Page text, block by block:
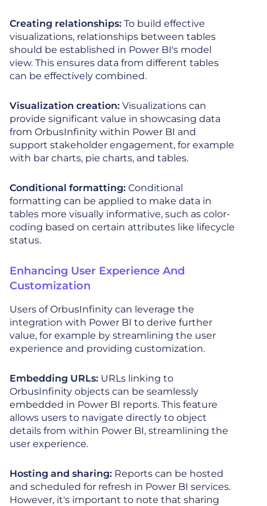
Creating relationships: To build effective
visualizations, relationships between tables
should be established in Power BI's model
view. This ensures data from different tables
can be effectively combined.
Visualization creation: Visualizations can
provide significant value in showcasing data
from OrbusInfinity within Power BI and
support stakeholder engagement, for example
with bar charts, pie charts, and tables.
Conditional formatting: Conditional
formatting can be applied to make data in
tables more visually informative, such as color-
coding based on certain attributes like lifecycle
status.
Enhancing User Experience And
Customization
Users of OrbusInfinity can leverage the
integration with Power BI to derive further
value, for example by streamlining the user
experience and providing customization.
Embedding URLs: URLs linking to
OrbusInfinity objects can be seamlessly
embedded in Power BI reports. This feature
allows users to navigate directly to object
details from within Power BI, streamlining the
user experience.
Hosting and sharing: Reports can be hosted
and scheduled for refresh in Power BI services.
However, it's important to note that sharing